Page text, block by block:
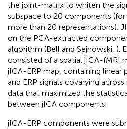
the joint-matrix to whiten the
subspace to 20 components
more than 20 representations).
on the PCA-extracted
algorithm (Bell and Sejnowski, ).
consisted of a spatial jICA-fMRI
jICA-ERP map, containing linear
and ERP signals covarying
data that maximized the
between jICA components.
jICA-ERP components were